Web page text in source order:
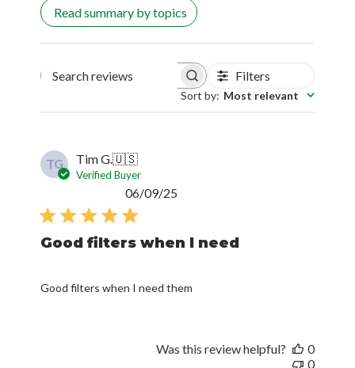
Read summary by topics
Search reviews Filters
Sort by: Most relevant
TG Tim G.🇺🇸
Verified Buyer
Good filters when I need
Good filters when I need them
06/09/25
Was this review helpful?
0
0